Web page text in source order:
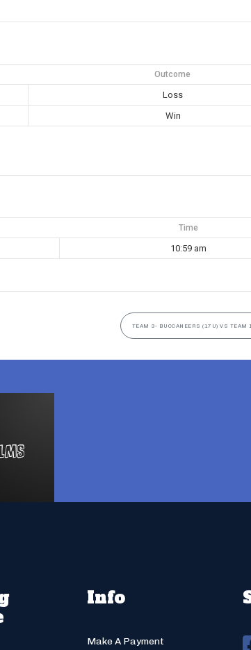
Outcome
Loss
Win
Time
10:59 am
TEAM 3- BUCCANEERS (17U) VS TEAM
Info
Make A Payment